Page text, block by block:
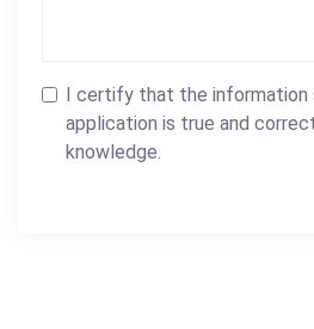
I certify that the
application is true and
knowledge.